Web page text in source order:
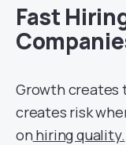
Fast
Growth creates
creates risk
on hiring quality.